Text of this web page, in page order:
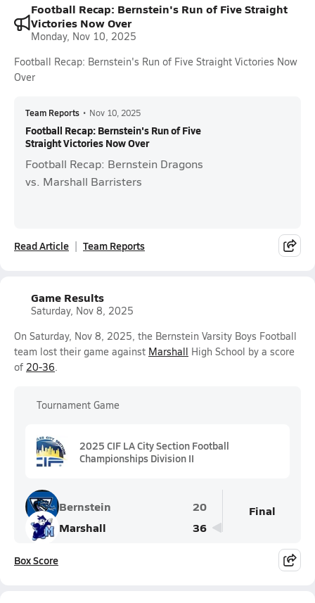
Football Recap: Bernstein's Run of Five Straight
Victories Now Over
Monday, Nov 10, 2025
Football Recap: Bernstein's Run of Five Straight Victories Now
Over
Team Reports • Nov 10, 2025
Football Recap: Bernstein's Run of Five
Straight Victories Now Over
Football Recap: Bernstein Dragons
vs. Marshall Barristers
Read Article Team Reports
Game Results
Saturday, Nov 8, 2025
On Saturday, Nov 8, 2025, the Bernstein Varsity Boys Football
team lost their game against Marshall High School by a score
of 20-36.
Tournament Game
2025 CIF LA City Section Football
Championships Division II
Bernstein
20
Marshall
36
Final
Box Score